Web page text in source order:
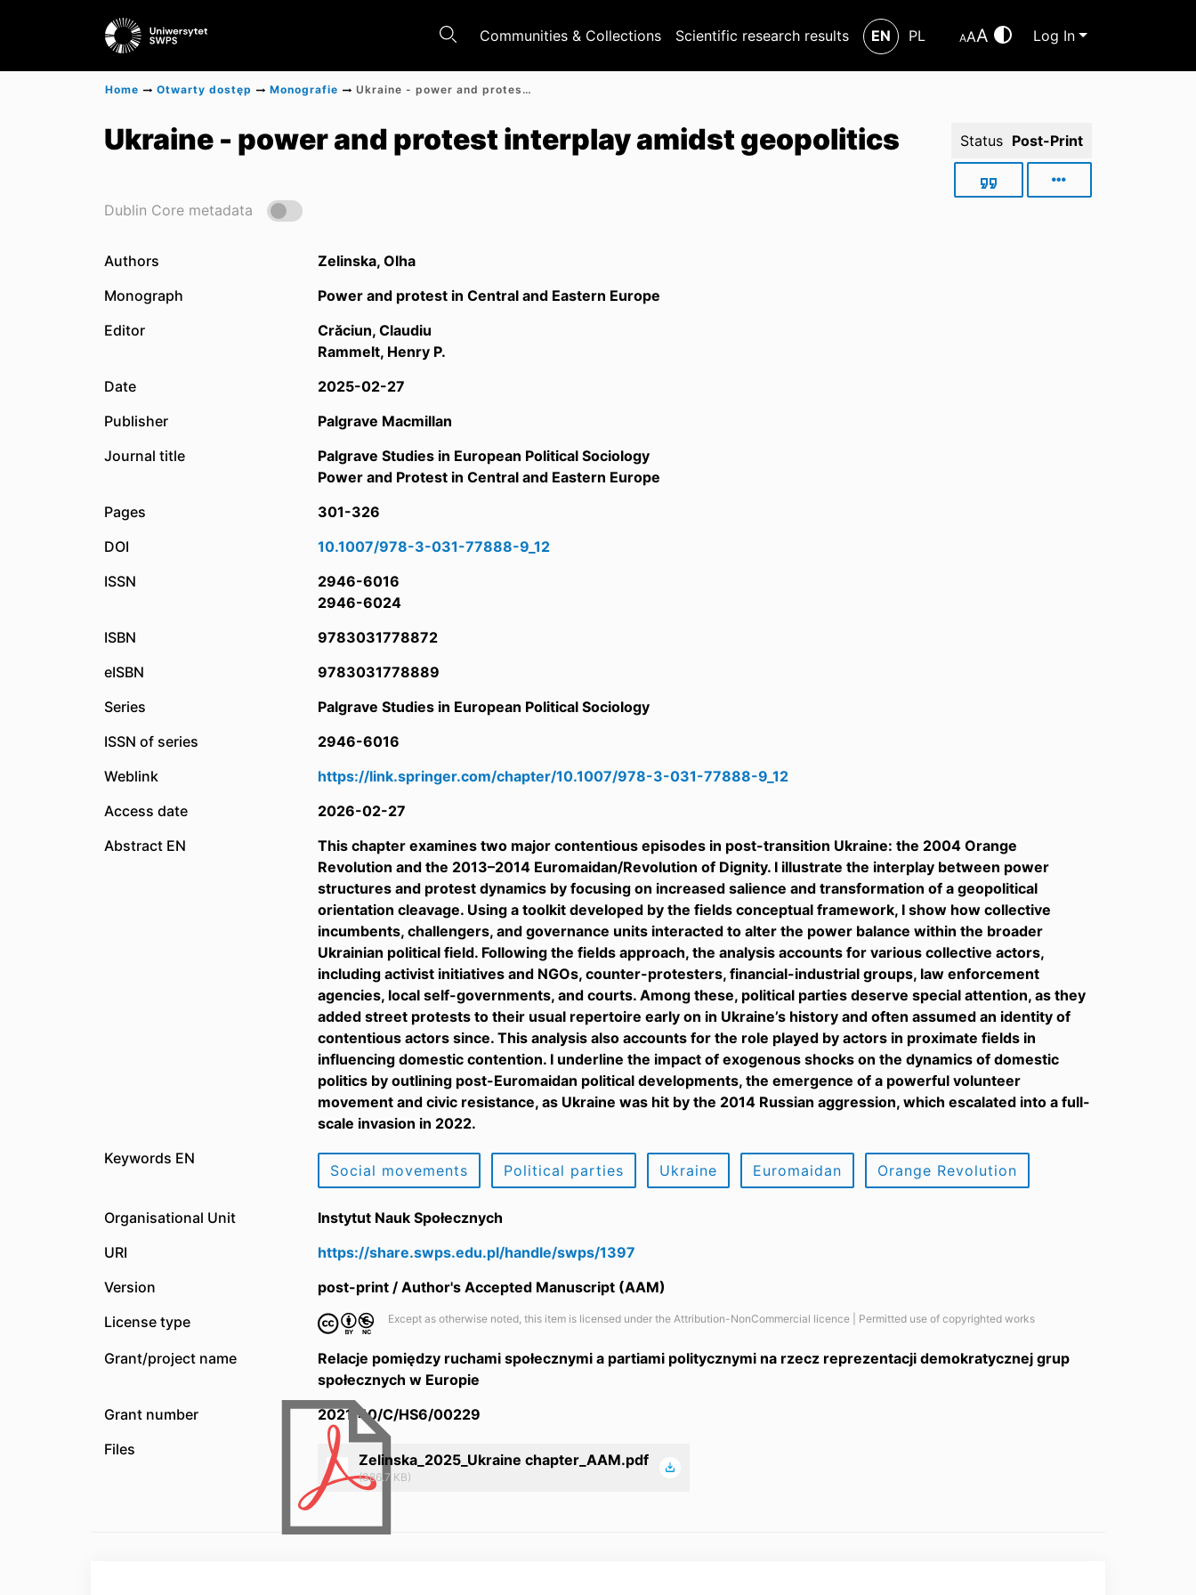
Communities & Collections Scientific research results EN PL AAA Log In
Home Otwarty dostęp Monografie Ukraine - power and protest interplay amidst geopolitics
Ukraine - power and protest interplay amidst geopolitics Status Post-Print
Dublin Core metadata
Authors
Zelinska, Olha
Monograph
Power and protest in Central and Eastern Europe
Editor
Crăciun, Claudiu
Rammelt, Henry P.
Date
2025-02-27
Publisher
Palgrave Macmillan
Journal title
Palgrave Studies in European Political Sociology
Power and Protest in Central and Eastern Europe
Pages
301-326
DOI
10.1007/978-3-031-77888-9_12
ISSN
2946-6016
2946-6024
ISBN
9783031778872
eISBN
9783031778889
Series
Palgrave Studies in European Political Sociology
ISSN of series
2946-6016
Weblink
https://link.springer.com/chapter/10.1007/978-3-031-77888-9_12
Access date
2026-02-27
Abstract EN
This chapter examines two major contentious episodes in post-transition Ukraine: the 2004 Orange
Revolution and the 2013–2014 Euromaidan/Revolution of Dignity. I illustrate the interplay between power
structures and protest dynamics by focusing on increased salience and transformation of a geopolitical
orientation cleavage. Using a toolkit developed by the fields conceptual framework, I show how collective
incumbents, challengers, and governance units interacted to alter the power balance within the broader
Ukrainian political field. Following the fields approach, the analysis accounts for various collective actors,
including activist initiatives and NGOs, counter-protesters, financial-industrial groups, law enforcement
agencies, local self-governments, and courts. Among these, political parties deserve special attention, as they
added street protests to their usual repertoire early on in Ukraine’s history and often assumed an identity of
contentious actors since. This analysis also accounts for the role played by actors in proximate fields in
influencing domestic contention. I underline the impact of exogenous shocks on the dynamics of domestic
politics by outlining post-Euromaidan political developments, the emergence of a powerful volunteer
movement and civic resistance, as Ukraine was hit by the 2014 Russian aggression, which escalated into a full-
scale invasion in 2022.
Keywords EN
Social movements Political parties Ukraine Euromaidan Orange Revolution
Organisational Unit
Instytut Nauk Społecznych
URI
https://share.swps.edu.pl/handle/swps/1397
Version
post-print / Author's Accepted Manuscript (AAM)
License type
Except as otherwise noted, this item is licensed under the Attribution-NonCommercial licence | Permitted use of copyrighted works
Grant/project name
Relacje pomiędzy ruchami społecznymi a partiami politycznymi na rzecz reprezentacji demokratycznej grup
społecznych w Europie
Grant number
2021/40/C/HS6/00229
Files
Zelinska_2025_Ukraine chapter_AAM.pdf
(386.7 KB)